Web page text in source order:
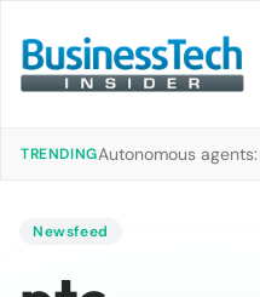
TRENDINGAutonomous
Newsfeed